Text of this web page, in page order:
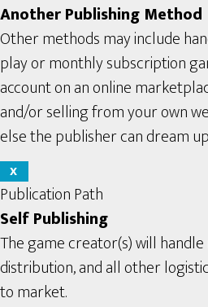
Another Publishing Method
Other methods may include
play or monthly subscription
account on an online
and/or selling from your own
else the publisher can dream
X
Publication Path
Self Publishing
The game creator(s) will
distribution, and all other
to market.